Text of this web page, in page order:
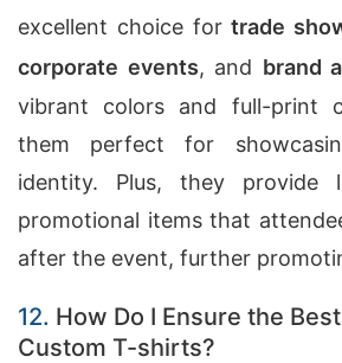
excellent choice fortrade
corporate events, and brand
vibrant colors and full-print
them perfect for
identity. Plus, they provide
promotional items that
after the event, further
12. How Do I Ensure the
Custom T-shirts?